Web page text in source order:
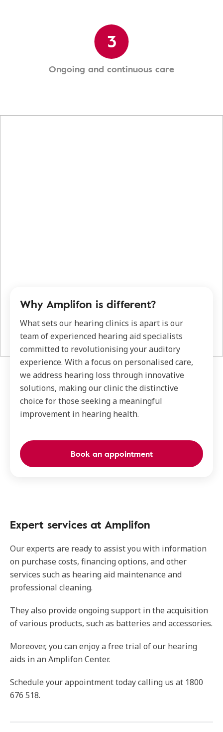
3
Ongoing and continuous care
Why Amplifon is different?
What sets our hearing clinics is apart is our
team of experienced hearing aid specialists
committed to revolutionising your auditory
experience. With a focus on personalised care,
we address hearing loss through innovative
solutions, making our clinic the distinctive
choice for those seeking a meaningful
improvement in hearing health.
Book an appointment
Expert services at Amplifon
Our experts are ready to assist you with information
on purchase costs, financing options, and other
services such as hearing aid maintenance and
professional cleaning.
They also provide ongoing support in the acquisition
of various products, such as batteries and accessories.
Moreover, you can enjoy a free trial of our hearing
aids in an Amplifon Center.
Schedule your appointment today calling us at 1800
676 518.